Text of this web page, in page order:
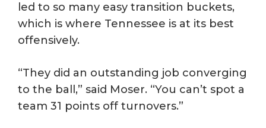
led to so many easy transition buckets,
which is where Tennessee is at its best
offensively.
“They did an outstanding job converging
to the ball,” said Moser. “You can’t spot a
team 31 points off turnovers.”